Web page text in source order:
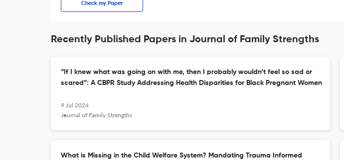
Check my Paper
Recently Published Papers in Journal of Family Strengths
“If I knew what was going on with me, then I probably wouldn’t feel so sad or
scared”: A CBPR Study Addressing Health Disparities for Black Pregnant Women
9 Jul 2024
Journal of Family Strengths
What is Missing in the Child Welfare System? Mandating Trauma Informed